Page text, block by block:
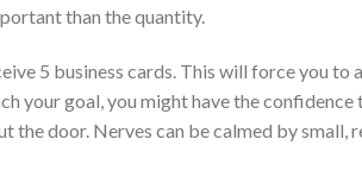
than the quantity.
5 business cards. This will force you to
your goal, you might have the
the door. Nerves can be calmed by small,